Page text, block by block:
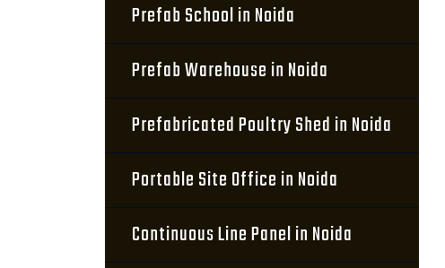
Prefab School in Noida
Prefab Warehouse in Noida
Prefabricated Poultry Shed in Noida
Portable Site Office in Noida
Continuous Line Panel in Noida